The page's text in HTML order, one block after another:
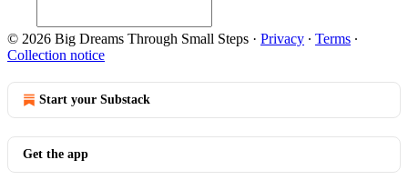
© 2026 Big Dreams Through Small Steps · Privacy ∙ Terms ∙
Collection notice
Start your Substack
Get the app